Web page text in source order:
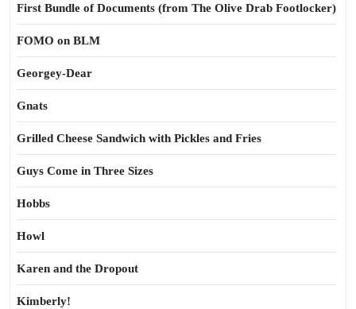
First Bundle of Documents (from The Olive Drab Footlocker)
FOMO on BLM
Georgey-Dear
Gnats
Grilled Cheese Sandwich with Pickles and Fries
Guys Come in Three Sizes
Hobbs
Howl
Karen and the Dropout
Kimberly!